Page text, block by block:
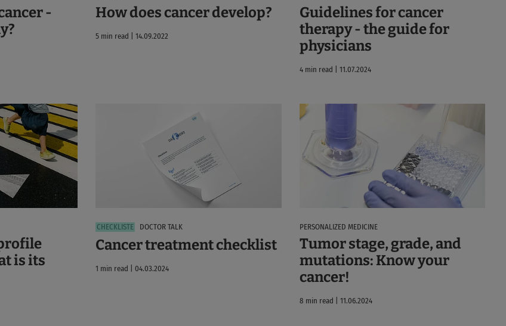
-
How does cancer develop?
5 min read | 14.09.2022
Guidelines for cancer
therapy - the guide for
physicians
4 min read | 11.07.2024
is its
DOCTOR TALK
Cancer treatment checklist
1 min read | 04.03.2024
PERSONALIZED MEDICINE
Tumor stage, grade, and
mutations: Know your
cancer!
8 min read | 11.06.2024